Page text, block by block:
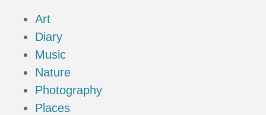
Art
Diary
Music
Nature
Photography
Places